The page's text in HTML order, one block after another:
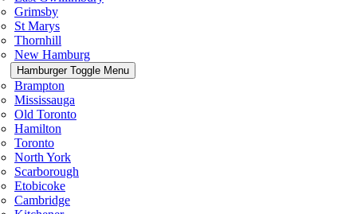
Grimsby
St Marys
Thornhill
New Hamburg
Hamburger Toggle Menu
Brampton
Mississauga
Old Toronto
Hamilton
Toronto
North York
Scarborough
Etobicoke
Cambridge